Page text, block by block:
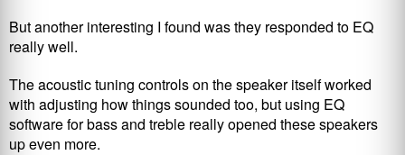
But another interesting I found was they responded to EQ
really well.
The acoustic tuning controls on the speaker itself worked
with adjusting how things sounded too, but using EQ
software for bass and treble really opened these speakers
up even more.